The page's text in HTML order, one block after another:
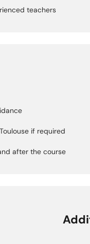
teachers
if required
after the course